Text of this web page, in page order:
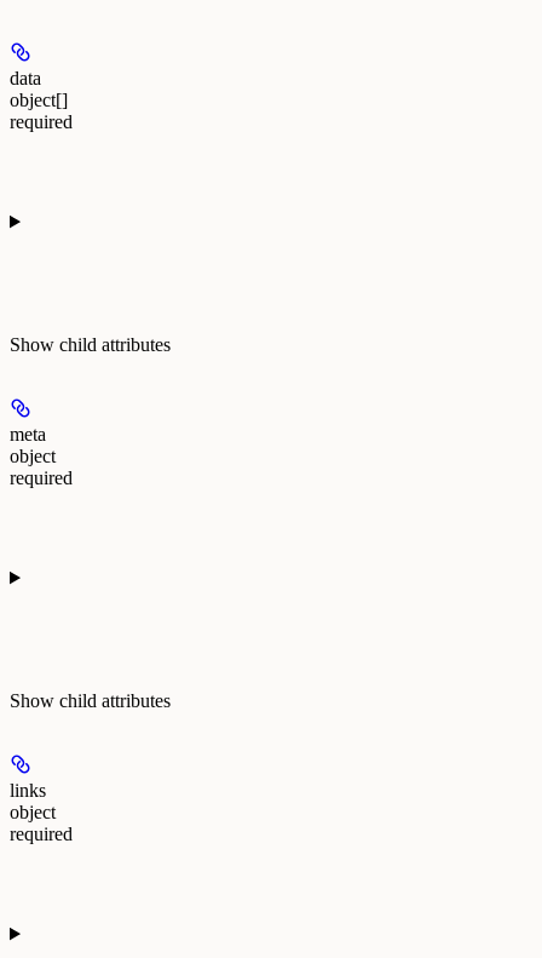
data
object[]
required
Show child attributes
meta
object
required
Show child attributes
links
object
required